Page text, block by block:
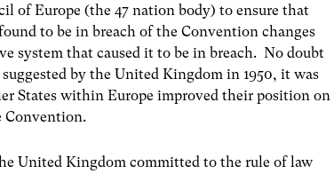
of Europe (the 47 nation body) to ensure that
to be in breach of the Convention changes
system that caused it to be in breach. No doubt
by the United Kingdom in 1950, it was
States within Europe improved their position on
Convention.
United Kingdom committed to the rule of law